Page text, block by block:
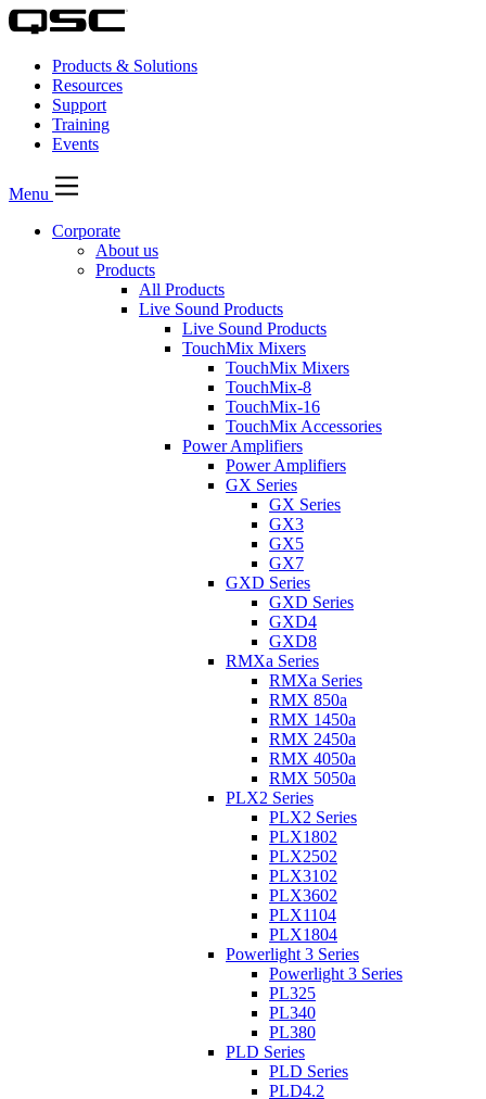
Products & Solutions
Resources
Support
Training
Events
Menu
Corporate
About us
Products
All Products
Live Sound Products
Live Sound Products
TouchMix Mixers
TouchMix Mixers
TouchMix-8
TouchMix-16
TouchMix Accessories
Power Amplifiers
Power Amplifiers
GX Series
GX Series
GX3
GX5
GX7
GXD Series
GXD Series
GXD4
GXD8
RMXa Series
RMXa Series
RMX 850a
RMX 1450a
RMX 2450a
RMX 4050a
RMX 5050a
PLX2 Series
PLX2 Series
PLX1802
PLX2502
PLX3102
PLX3602
PLX1104
PLX1804
Powerlight 3 Series
Powerlight 3 Series
PL325
PL340
PL380
PLD Series
PLD Series
PLD4.2